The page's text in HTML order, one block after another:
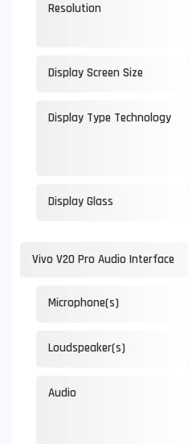
Resolution
Display Screen Size
Display Type Technology
Display Glass
Vivo V20 Pro Audio Interface
Microphone(s)
Loudspeaker(s)
Audio